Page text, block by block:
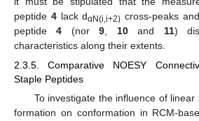
peptide 4lack dαN(i,i+2) cross-peaks
peptide4 (nor9 10and 11)
characteristics along their extents.
2.3.5. Comparative NOESY
Staple Peptides
To investigate the influence of
formation on conformation in RCM-